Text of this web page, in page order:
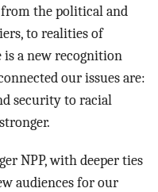
the political and
to realities of
is a new recognition
our issues are:
security to racial
NPP, with deeper ties
audiences for our